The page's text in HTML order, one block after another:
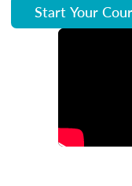
Start Your